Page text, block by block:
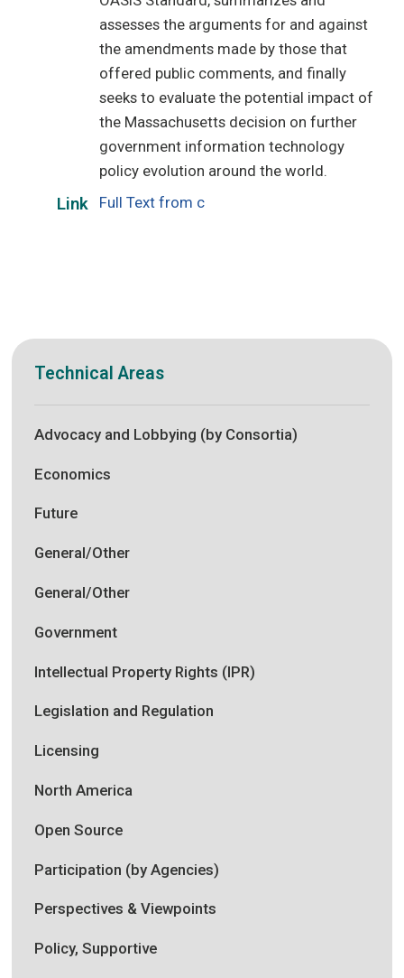
assesses the arguments for and against
the amendments made by those that
offered public comments, and finally
seeks to evaluate the potential impact of
the Massachusetts decision on further
government information technology
policy evolution around the world.
Link Full Text from c
Technical Areas
Advocacy and Lobbying (by Consortia)
Economics
Future
General/Other
General/Other
Government
Intellectual Property Rights (IPR)
Legislation and Regulation
Licensing
North America
Open Source
Participation (by Agencies)
Perspectives & Viewpoints
Policy, Supportive